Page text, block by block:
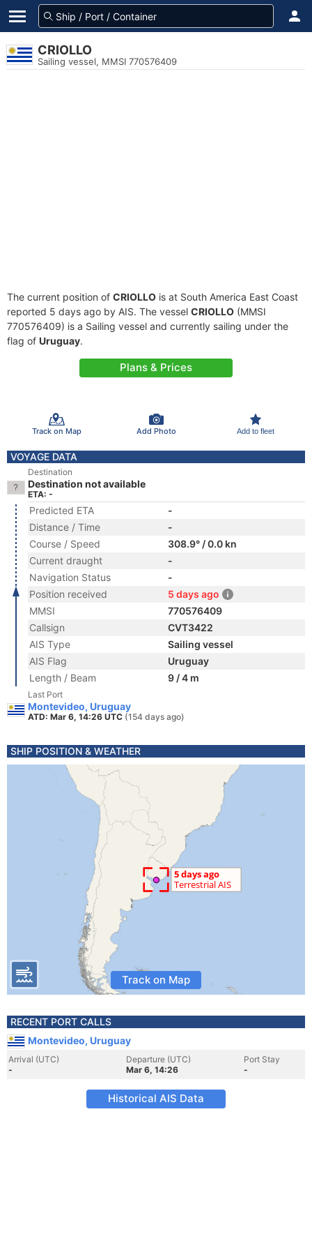
CRIOLLO
Sailing vessel, MMSI 770576409
The current position of CRIOLLO is at South America East Coast
reported 5 days ago by AIS. The vessel CRIOLLO (MMSI
770576409) is a Sailing vessel and currently sailing under the
flag of Uruguay.
Plans & Prices
Track on Map Add Photo Add to fleet
VOYAGE DATA
Destination
Destination not available
ETA: -
Predicted ETA
-
Distance / Time
-
Course / Speed
308.9° / 0.0 kn
Current draught
-
Navigation Status
-
Position received
5 days ago
MMSI
770576409
Callsign
CVT3422
AIS Type
Sailing vessel
AIS Flag
Uruguay
Length / Beam
9 / 4 m
Last Port
Montevideo, Uruguay
ATD: Mar 6, 14:26 UTC (154 days ago)
SHIP POSITION & WEATHER
Track on Map
RECENT PORT CALLS
Montevideo, Uruguay
Arrival (UTC)
-
Departure (UTC)
Mar 6, 14:26
Port Stay
-
Historical AIS Data